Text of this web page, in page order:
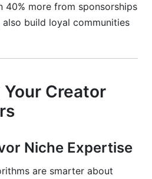
later?
based on what's trending?
no sponsorship
niches?
my niche is working?
40% more from sponsorships
build loyal communities
Creator
Niche Expertise
are smarter about